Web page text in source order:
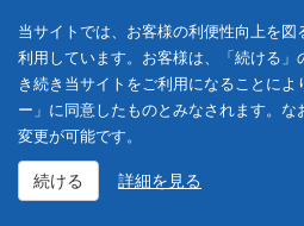
当サイトでは、お客様の利便性向上を
利用しています。お客様は、「続ける
き続き当サイトをご利用になることに
ー」に同意したものとみなされます。
変更が可能です。
続ける 詳細を見る